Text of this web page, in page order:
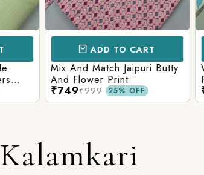
ADD TO CART
Mix And Match Jaipuri Butty
And Flower Print
₹999 25% OFF
White
Flower
Matching
₹999
Kalamkari